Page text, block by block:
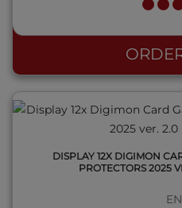
QUICK
DISPLAY 12X DIGIMON
PROTECTORS 2025